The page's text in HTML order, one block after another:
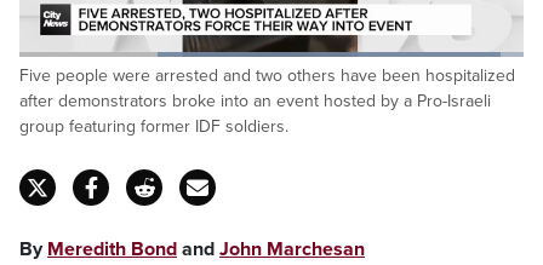
Pause
Loaded:
95.42%
Captions
Five people were arrested and two others have been hospitalized
after demonstrators broke into an event hosted by a Pro-Israeli
group featuring former IDF soldiers.
By Meredith Bond and John Marchesan